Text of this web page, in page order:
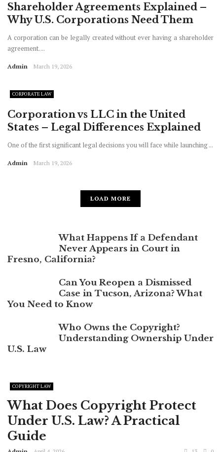
Shareholder Agreements Explained –
Why U.S. Corporations Need Them
A corporation can be legally created without ever having a shareholder
agreement. ...
Admin March 19, 2026
CORPORATE LAW
Corporation vs LLC in the United
States – Legal Differences Explained
One of the first significant legal decisions you will face while launching ...
Admin March 19, 2026
LOAD MORE
What Happens If a Defendant
Never Appears in Court in
Fresno, California?
Can You Reopen a Dismissed
Case in Tucson, Arizona? What
You Need to Know
Who Owns the Copyright?
Understanding Ownership Under
U.S. Law
COPYRIGHT LAW
What Does Copyright Protect
Under U.S. Law? A Practical
Guide